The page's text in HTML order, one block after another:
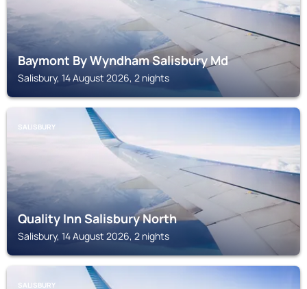
Baymont By Wyndham Salisbury Md
Salisbury, 14 August 2026, 2 nights
SALISBURY
Quality Inn Salisbury North
Salisbury, 14 August 2026, 2 nights
SALISBURY